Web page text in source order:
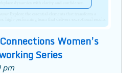
Women’s
Series
pm